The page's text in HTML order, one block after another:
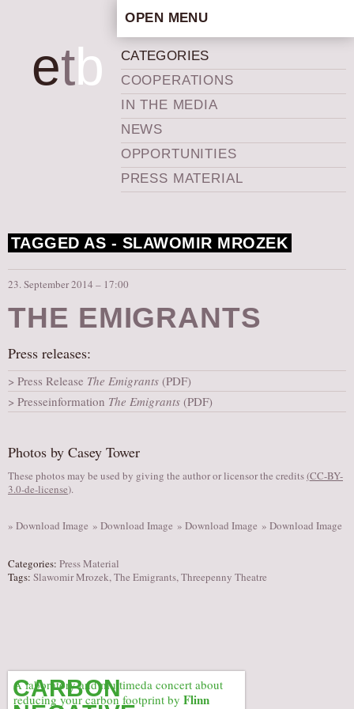
etb
OPEN MENU
ARTISTIC CONCEPT
STAFF
PRIVACY POLICY
SCHEDULE
SCHOOL WORKSHOPS
PRODUCTION ARCHIVE
NEWS
IN THE MEDIA
NEWSLETTER
AUDITIONS/​OPPORTUNITIES
VOLUNTEERING
PARTNERS/LINKS
TICKETS
CONTACT
CATEGORIES
COOPERATIONS
IN THE MEDIA
NEWS
OPPORTUNITIES
PRESS MATERIAL
TAGGED AS - SLAWOMIR MROZEK
23. September 2014 – 17:00
THE EMIGRANTS
Press releases:
Press Release The Emigrants (PDF)
Presseinformation The Emigrants (PDF)
Photos by Casey Tower
These photos may be used by giving the author or licensor the credits(CC-BY-
3.0-de-license).
» Download Image » Download Image » Download Image » Download Image
Categories: Press Material
Tags: Slawomir Mrozek,The Emigrants,Threepenny Theatre
CARBON
A laboratory and multimeda concert about
reducing your carbon footprint by Flinn